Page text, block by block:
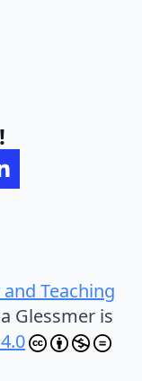
Teaching
Glessmer is